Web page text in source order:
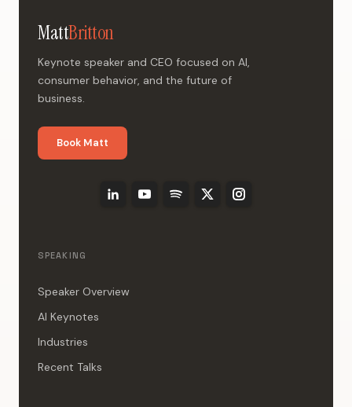
MattBritton
Keynote speaker and CEO focused on AI,
consumer behavior, and the future of
business.
Book Matt
SPEAKING
Speaker Overview
AI Keynotes
Industries
Recent Talks